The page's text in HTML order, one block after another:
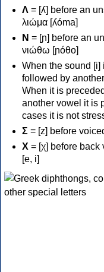
Λ = [ʎ] before an
λιώμα [ʎóma]
Ν = [ɲ] before an
νιώθω [ɲóθo]
When the sound
followed by
When it is
another vowel it is
cases it is not
Σ = [z] before
Χ = [χ] before back
[e, i]